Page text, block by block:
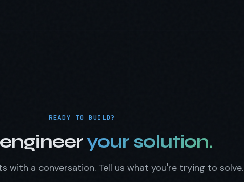
READY TO BUILD?
your solution.
with a conversation. Tell us what you're trying to solve.